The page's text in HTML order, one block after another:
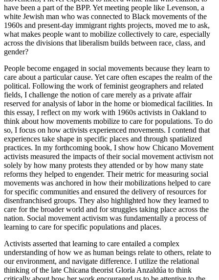
have been a part of the BPP. Yet meeting people like Levenson, a
white Jewish man who was connected to Black movements of the
1960s and present-day immigrant rights projects, moved me to ask,
what makes people want to mobilize collectively to care, especially
across the divisions that liberalism builds between race, class, and
gender?
People become engaged in social movements because they learn to
care about a particular cause. Yet care often escapes the realm of the
political. Following the work of feminist geographers and related
fields, I challenge the notion of care merely as a private affair
reserved for analysis of labor in the home or biomedical facilities. In
this essay, I reflect on my work with 1960s activists in Oakland to
think about how movements mobilize to care for populations. To do
so, I focus on how activists experienced movements. I contend that
experiences take shape in specific places and through spatialized
practices. In my forthcoming book, I show how Chicano Movement
activists measured the impacts of their social movement activism not
solely by how many protests they attended or by how many state
reforms they helped to engender. Their metric for measuring social
movements was anchored in how their mobilizations helped to care
for specific communities and ensured the delivery of resources for
disenfranchised groups. They also highlighted how they learned to
care for the broader world and for struggles taking place across the
nation. Social movement activism was fundamentally a process of
learning to care for specific populations and places.
Activists asserted that learning to care entailed a complex
understanding of how we as human beings relate to others, relate to
our environment, and navigate difference. I utilize the relational
thinking of the late Chicana theorist Gloria Anzaldúa to think